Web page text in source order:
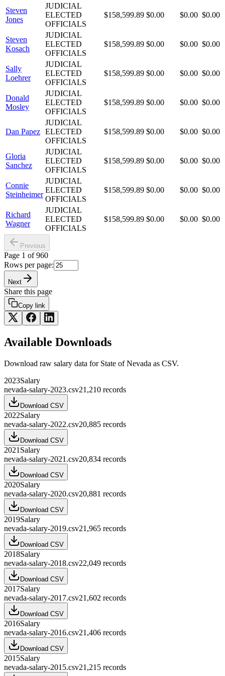
Steven
Jones
JUDICIAL
ELECTED
OFFICIALS
$158,599.89 $0.00 $0.00 $0.00
Steven
Kosach
JUDICIAL
ELECTED
OFFICIALS
$158,599.89 $0.00 $0.00 $0.00
Sally
Loehrer
JUDICIAL
ELECTED
OFFICIALS
$158,599.89 $0.00 $0.00 $0.00
Donald
Mosley
JUDICIAL
ELECTED
OFFICIALS
$158,599.89 $0.00 $0.00 $0.00
Dan Papez
JUDICIAL
ELECTED
OFFICIALS
$158,599.89 $0.00 $0.00 $0.00
Gloria
Sanchez
JUDICIAL
ELECTED
OFFICIALS
$158,599.89 $0.00 $0.00 $0.00
Connie
Steinheimer
JUDICIAL
ELECTED
OFFICIALS
$158,599.89 $0.00 $0.00 $0.00
Richard
Wagner
JUDICIAL
ELECTED
OFFICIALS
$158,599.89 $0.00 $0.00 $0.00
Previous
Page 1 of 960
Rows per page:
Next
Share this page
Copy link
Available Downloads
Download raw salary data for State of Nevada as CSV.
2023Salary
nevada-salary-2023.csv21,210 records
Download CSV
2022Salary
nevada-salary-2022.csv20,885 records
Download CSV
2021 Salary
nevada-salary-2021.csv20,834 records
Download CSV
2020Salary
nevada-salary-2020.csv20,881 records
Download CSV
2019Salary
nevada-salary-2019.csv21,965 records
Download CSV
2018Salary
nevada-salary-2018.csv22,049 records
Download CSV
2017Salary
nevada-salary-2017.csv21,602 records
Download CSV
2016Salary
nevada-salary-2016.csv21,406 records
Download CSV
2015Salary
nevada-salary-2015.csv21,215 records